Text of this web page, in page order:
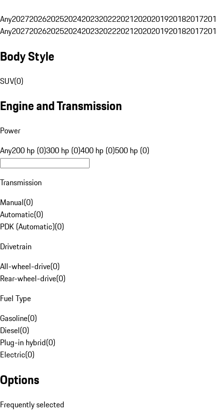
Any20272026202520242023202220212020201920182017
Any20272026202520242023202220212020201920182017
Body Style
SUV(0)
Engine and Transmission
Power
Any200 hp (0)300 hp (0)400 hp (0)500 hp (0)
Transmission
Manual(0)
Automatic(0)
PDK (Automatic)(0)
Drivetrain
All-wheel-drive(0)
Rear-wheel-drive(0)
Fuel Type
Gasoline(0)
Diesel(0)
Plug-in hybrid(0)
Electric(0)
Options
Frequently selected